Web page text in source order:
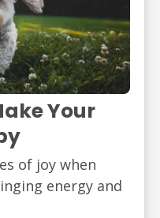
Your
of joy when
energy and